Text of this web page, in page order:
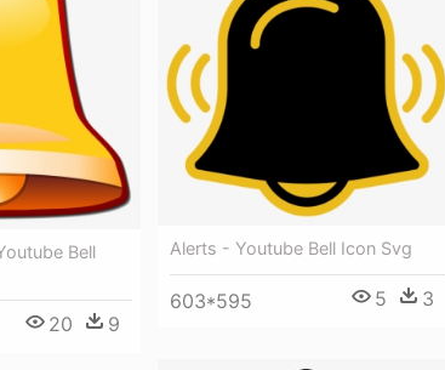
Bell
20 9
Alerts - Youtube Bell Icon Svg
603*595 5 3